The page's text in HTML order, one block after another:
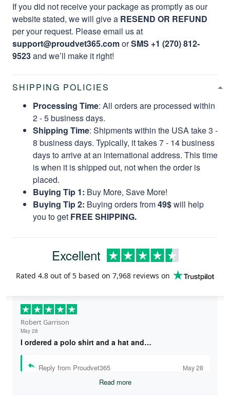
If you did not receive your package as promptly as our
website stated, we will give a RESEND OR REFUND
per your request. Please email us at
support@proudvet365.comorSMS +1 (270) 812-
9523and we’ll make it right!
SHIPPING POLICIES
Processing Time: All orders are processed within
2 - 5 business days.
Shipping Time: Shipments within the USA take 3 -
8 business days. Typically, it takes 7 - 14 business
days to arrive at an international address. This time
is when it is shipped out, not when the order is
placed.
Buying Tip 1: Buy More, Save More!
Buying Tip 2: Buying orders from49$will help
you to get FREE SHIPPING.
Excellent
Rated 4.8 out of 5 based on 7,968 reviews on
Robert Garrison
May 28
I ordered a polo shirt and a hat and…
Reply from Proudvet365 May 28
Read more